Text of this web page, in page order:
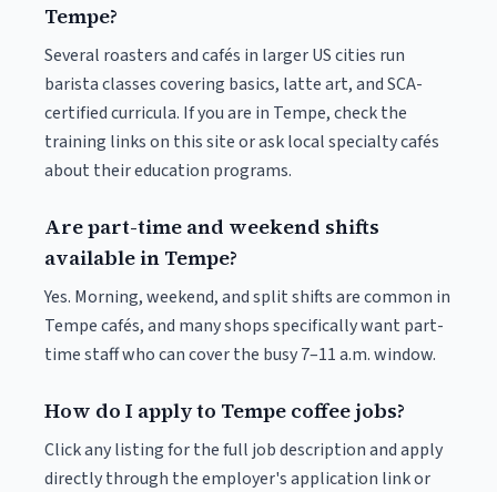
Tempe?
Several roasters and cafés in larger US cities run
barista classes covering basics, latte art, and SCA-
certified curricula. If you are in Tempe, check the
training links on this site or ask local specialty cafés
about their education programs.
Are part-time and weekend shifts
available in Tempe?
Yes. Morning, weekend, and split shifts are common in
Tempe cafés, and many shops specifically want part-
time staff who can cover the busy 7–11 a.m. window.
How do I apply to Tempe coffee jobs?
Click any listing for the full job description and apply
directly through the employer's application link or